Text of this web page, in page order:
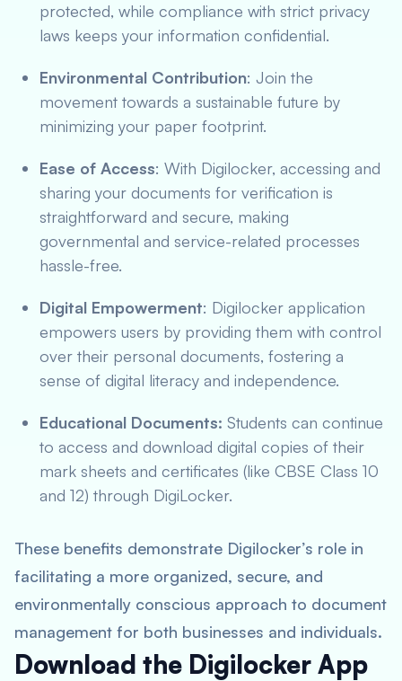
protected, while compliance with strict privacy
laws keeps your information confidential.
Environmental Contribution: Join the
movement towards a sustainable future by
minimizing your paper footprint.
Ease of Access: With Digilocker, accessing and
sharing your documents for verification is
straightforward and secure, making
governmental and service-related processes
hassle-free.
Digital Empowerment: Digilocker application
empowers users by providing them with control
over their personal documents, fostering a
sense of digital literacy and independence.
Educational Documents: Students can continue
to access and download digital copies of their
mark sheets and certificates (like CBSE Class 10
and 12) through DigiLocker.
These benefits demonstrate Digilocker’s role in
facilitating a more organized, secure, and
environmentally conscious approach to document
management for both businesses and individuals.
Download the Digilocker App